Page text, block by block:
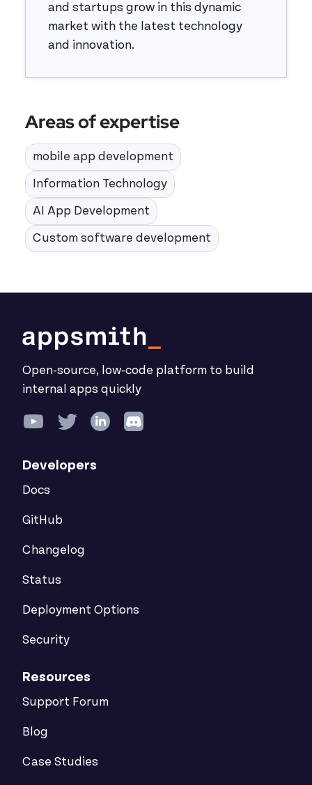
and startups grow in this dynamic
market with the latest technology
and innovation.
Areas of expertise
mobile app development
Information Technology
AI App Development
Custom software development
Open-source, low-code platform to build
internal apps quickly
Developers
Docs
GitHub
Changelog
Status
Deployment Options
Security
Resources
Support Forum
Blog
Case Studies